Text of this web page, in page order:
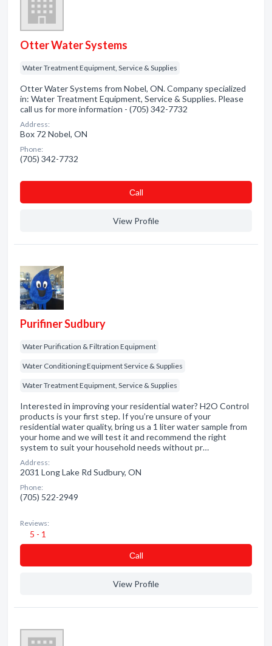
Otter Water Systems
Water Treatment Equipment, Service & Supplies
Otter Water Systems from Nobel, ON. Company specialized
in: Water Treatment Equipment, Service & Supplies. Please
call us for more information - (705) 342-7732
Address:
Box 72 Nobel, ON
Phone:
(705) 342-7732
Сall
View Profile
Purifiner Sudbury
Water Purification & Filtration Equipment
Water Conditioning Equipment Service & Supplies
Water Treatment Equipment, Service & Supplies
Interested in improving your residential water? H2O Control
products is your first step. If you’re unsure of your
residential water quality, bring us a 1 liter water sample from
your home and we will test it and recommend the right
system to suit your household needs without pr…
Address:
2031 Long Lake Rd Sudbury, ON
Phone:
(705) 522-2949
Reviews:
5 - 1
Сall
View Profile